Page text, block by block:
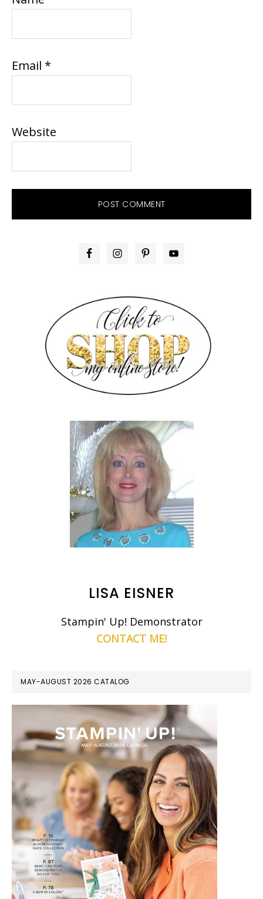
Email *
Website
PRIMARY
LISA EISNER
Stampin' Up! Demonstrator
CONTACT ME!
MAY-AUGUST 2026 CATALOG